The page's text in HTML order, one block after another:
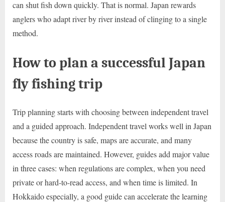
can shut fish down quickly. That is normal. Japan rewards
anglers who adapt river by river instead of clinging to a single
method.
How to plan a successful Japan
fly fishing trip
Trip planning starts with choosing between independent travel
and a guided approach. Independent travel works well in Japan
because the country is safe, maps are accurate, and many
access roads are maintained. However, guides add major value
in three cases: when regulations are complex, when you need
private or hard-to-read access, and when time is limited. In
Hokkaido especially, a good guide can accelerate the learning